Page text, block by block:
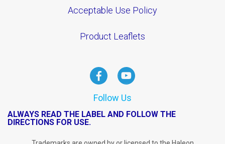
Acceptable Use Policy
Product Leaflets
Follow Us
ALWAYS READ THE LABEL AND FOLLOW THE
DIRECTIONS FOR USE.